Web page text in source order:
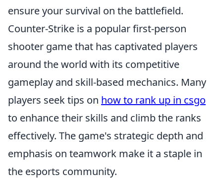
ensure your survival on the battlefield.
Counter-Strike is a popular first-person
shooter game that has captivated players
around the world with its competitive
gameplay and skill-based mechanics. Many
players seek tips on how to rank up in csgo
to enhance their skills and climb the ranks
effectively. The game's strategic depth and
emphasis on teamwork make it a staple in
the esports community.